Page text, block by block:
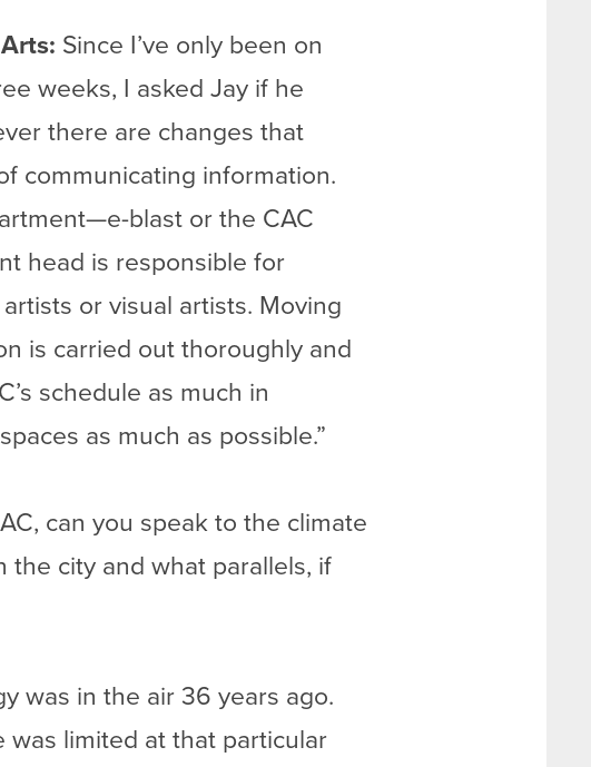
Since I’ve only been on
weeks, I asked Jay if he
there are changes that
communicating information.
blast or the CAC
head is responsible for
or visual artists. Moving
is carried out thoroughly and
schedule as much in
as much as possible.”
can you speak to the climate
city and what parallels, if
was in the air 36 years ago.
limited at that particular